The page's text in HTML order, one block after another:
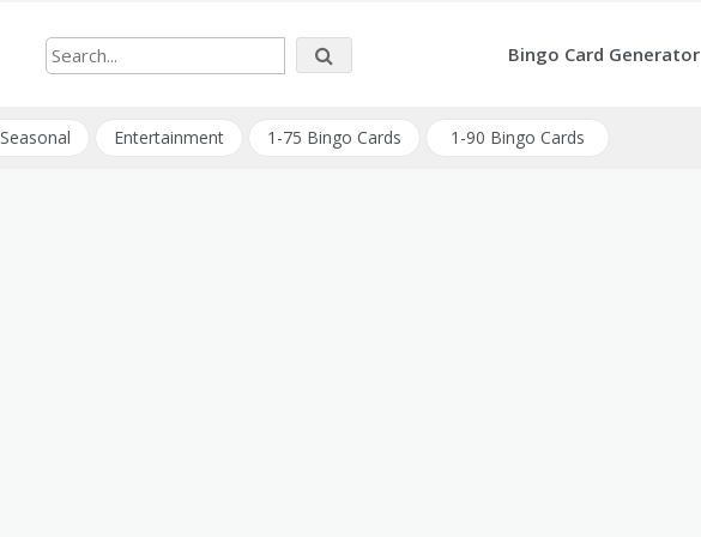
Bingo Card Generator
Seasonal Entertainment 1-75 Bingo Cards 1-90 Bingo Cards